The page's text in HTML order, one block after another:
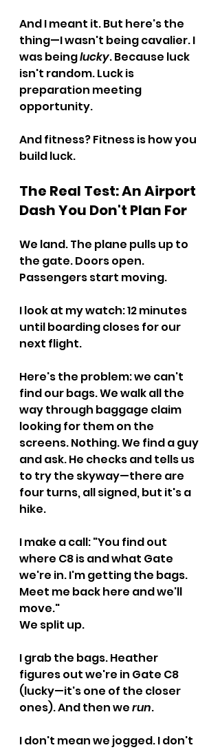
And I meant it. But here's the
thing—I wasn't being cavalier. I
was being lucky. Because luck
isn't random. Luck is
preparation meeting
opportunity.
And fitness? Fitness is how you
build luck.
The Real Test: An Airport
Dash You Don't Plan For
We land. The plane pulls up to
the gate. Doors open.
Passengers start moving.
I look at my watch: 12 minutes
until boarding closes for our
next flight.
Here's the problem: we can't
find our bags. We walk all the
way through baggage claim
looking for them on the
screens. Nothing. We find a guy
and ask. He checks and tells us
to try the skyway—there are
four turns, all signed, but it's a
hike.
I make a call: "You find out
where C8 is and what Gate
we're in. I'm getting the bags.
Meet me back here and we'll
move."
We split up.
I grab the bags. Heather
figures out we're in Gate C8
(lucky—it's one of the closer
ones). And then we run.
I don't mean we jogged. I don't